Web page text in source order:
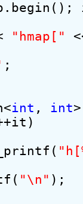
"hmap["
;
int , int
"\n" );